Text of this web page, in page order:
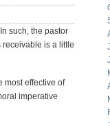
such, the pastor
is a little
most effective of
imperative